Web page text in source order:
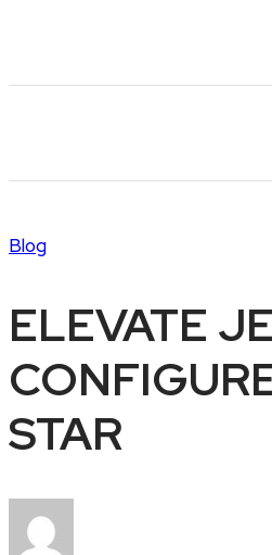
Blog
ELEVATE
STAR